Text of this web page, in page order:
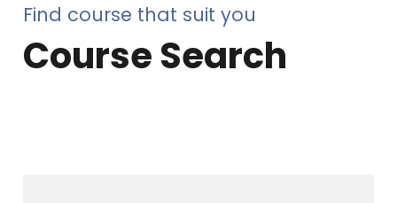
Find course that suit you
Course Search